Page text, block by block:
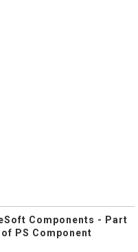
Components - Part
PS Component